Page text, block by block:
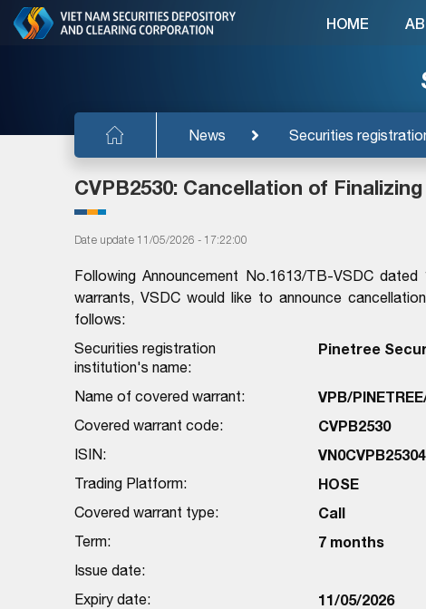
News Securities
HOME
CVPB2530: Cancellation of
Date update 11/05/2026 - 17:22:00
Following Announcement No.1613/TB-VSDC
warrants, VSDC would like to announce
follows:
Securities registration
institution's name:
Pinetree
Name of covered warrant: VPB/
Covered warrant code: CVPB2530
ISIN: VN0CVPB25304
Trading Platform: HOSE
Covered warrant type: Call
Term: 7 months
Issue date:
Expiry date:
11/05/2026